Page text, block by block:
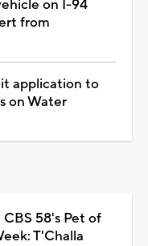
on I-94
from
application to
on Water
58's Pet of
T'Challa